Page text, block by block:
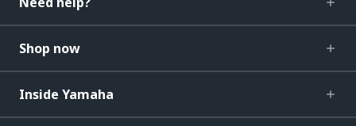
Shop now
Inside Yamaha